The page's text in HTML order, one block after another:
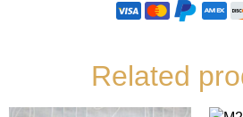
Related